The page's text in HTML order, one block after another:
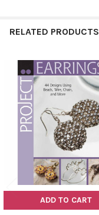
RELATED PRODUCTS
Related
Products
ADD TO CART